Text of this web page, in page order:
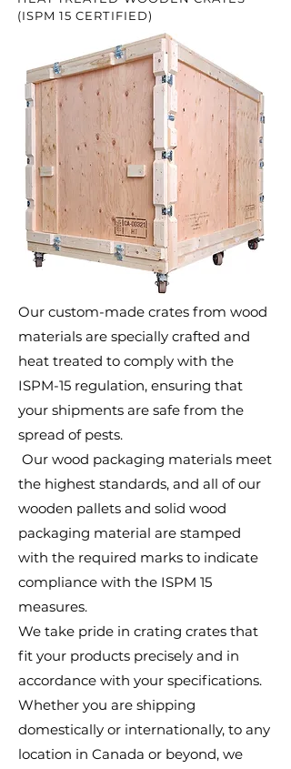
(ISPM 15 CERTIFIED)
Our custom-made crates from wood
materials are specially crafted and
heat treated to comply with the
ISPM-15 regulation, ensuring that
your shipments are safe from the
spread of pests.
Our wood packaging materials meet
the highest standards, and all of our
wooden pallets and solid wood
packaging material are stamped
with the required marks to indicate
compliance with the ISPM 15
measures.
We take pride in crating crates that
fit your products precisely and in
accordance with your specifications.
Whether you are shipping
domestically or internationally, to any
location in Canada or beyond, we